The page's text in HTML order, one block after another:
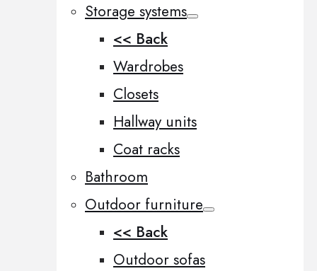
Storage systems
<< Back
Wardrobes
Closets
Hallway units
Coat racks
Bathroom
Outdoor furniture
<< Back
Outdoor sofas